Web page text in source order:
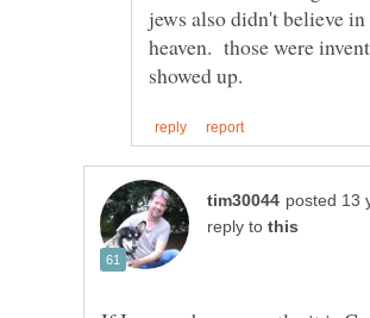
jews also didn't believe
heaven. those were
reply to